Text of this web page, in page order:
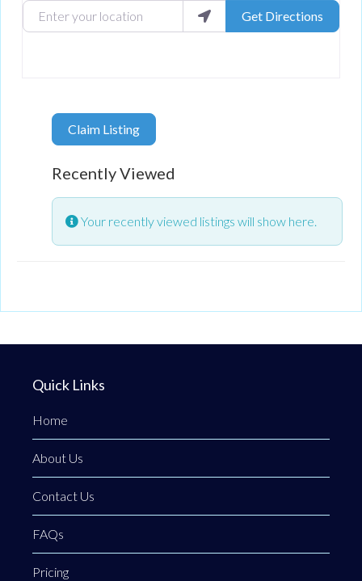
Enter your location Get Directions
Claim Listing
Recently Viewed
Your recently viewed listings will show here.
Quick Links
Home
About Us
Contact Us
FAQs
Pricing